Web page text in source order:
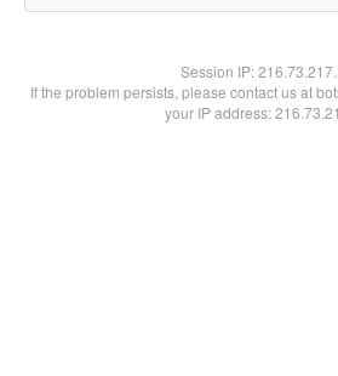
Session IP:
If the problem persists, please contact us at
your IP address: